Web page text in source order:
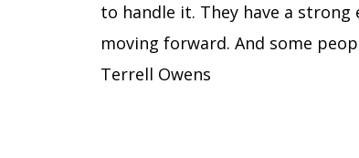
to handle it. They have a
moving forward. And some
Terrell Owens